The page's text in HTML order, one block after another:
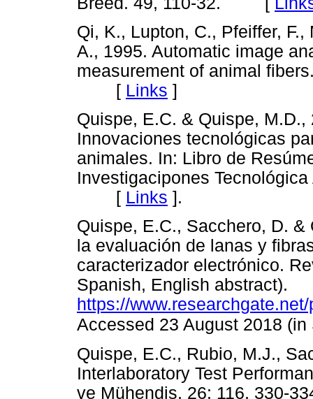
Qi, K., Lupton, C., Pfeiffer,
A., 1995. Automatic image
measurement of animal
[ Links ]
Quispe, E.C. & Quispe,
Innovaciones tecnológicas
animales. In: Libro de
Investigacipones
[ Links ] .
Quispe, E.C., Sacchero, D.
la evaluación de lanas y
caracterizador electrónico.
Spanish, English abstract).
https://
Accessed 23 August 2018 (in
Quispe, E.C., Rubio, M.J.,
Interlaboratory Test
ve Mühendis, 26: 116, 330-